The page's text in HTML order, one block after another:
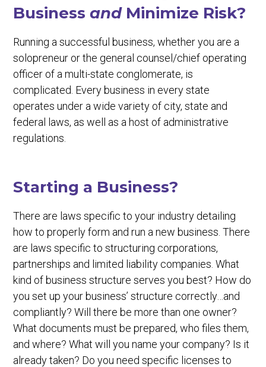
BusinessandMinimize Risk?
Running a successful business, whether you are a
solopreneur or the general counsel/chief operating
officer of a multi-state conglomerate, is
complicated. Every business in every state
operates under a wide variety of city, state and
federal laws, as well as a host of administrative
regulations.
Starting a Business?
There are laws specific to your industry detailing
how to properly form and run a new business. There
are laws specific to structuring corporations,
partnerships and limited liability companies. What
kind of business structure serves you best? How do
you set up your business’ structure correctly…and
compliantly? Will there be more than one owner?
What documents must be prepared, who files them,
and where? What will you name your company? Is it
already taken? Do you need specific licenses to